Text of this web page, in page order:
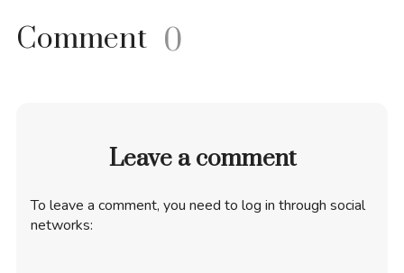
Comment 0
Leave a comment
To leave a comment, you need to log in through social
networks: